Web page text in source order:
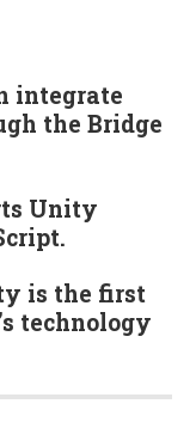
integrate
the Bridge
Unity
is the first
technology